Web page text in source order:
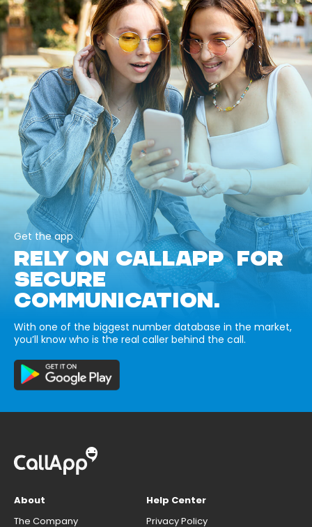
Get the app
RELY ON CALLAPP FOR
SECURE
COMMUNICATION.
With one of the biggest number database in the market,
you’ll know who is the real caller behind the call.
About
The Company
Help Center
Privacy Policy